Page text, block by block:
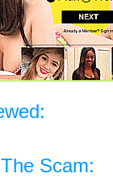
Scam: